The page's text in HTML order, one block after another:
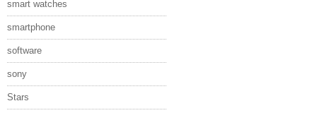
smart watches
smartphone
software
sony
Stars